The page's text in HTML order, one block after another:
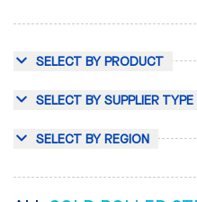
SELECT BY PRODUCT
SELECT BY SUPPLIER TYPE
SELECT BY REGION